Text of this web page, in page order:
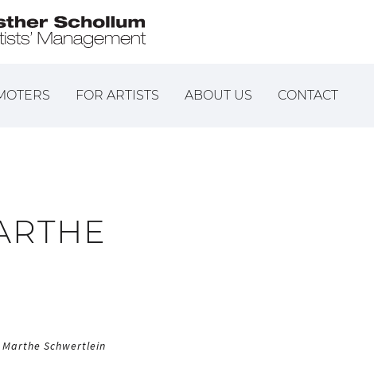
FOR ARTISTS ABOUT US CONTACT
Schwertlein